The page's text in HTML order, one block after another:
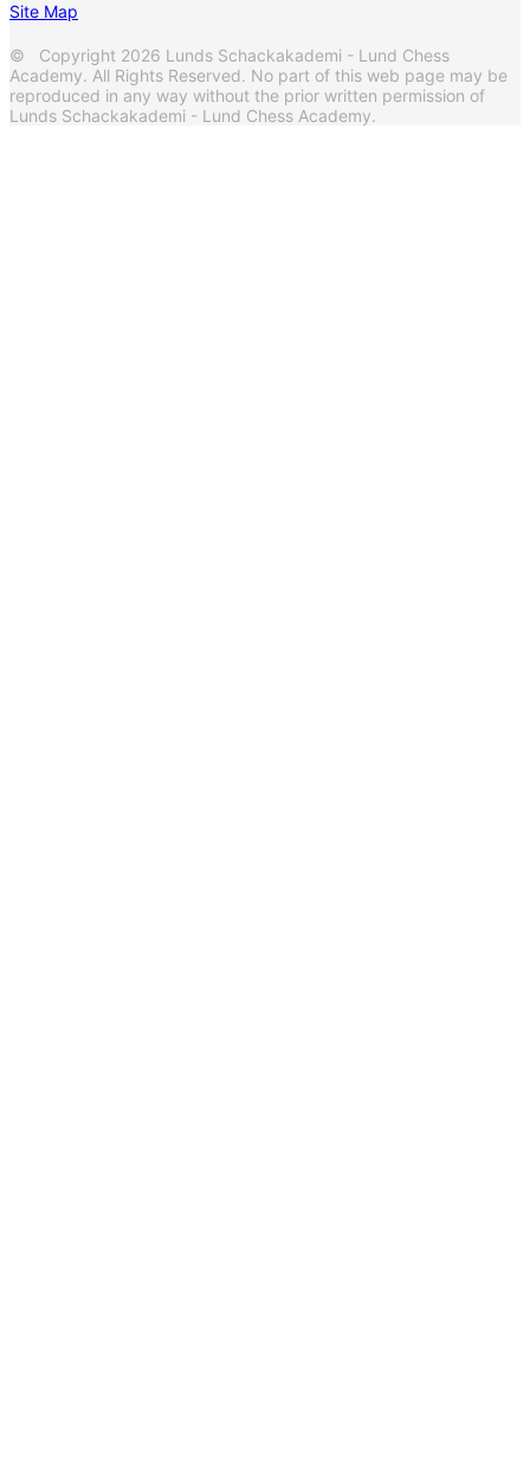
Site Map
© Copyright 2026 Lunds Schackakademi - Lund Chess
Academy. All Rights Reserved. No part of this web page may be
reproduced in any way without the prior written permission of
Lunds Schackakademi - Lund Chess Academy.